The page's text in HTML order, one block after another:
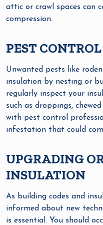
attic or crawl spaces can
compression.
PEST
Unwanted pests like
insulation by nesting or
regularly inspect your
such as droppings,
with pest control
infestation that could
UPGRADING
INSULATION
As building codes and
informed about new
is essential. You should